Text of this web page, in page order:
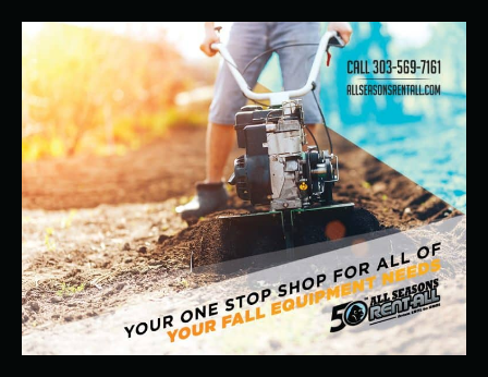
Your
One
Stop
Shop
for
All
of
Your
Fall
Equipment
Rentals
in
Denver